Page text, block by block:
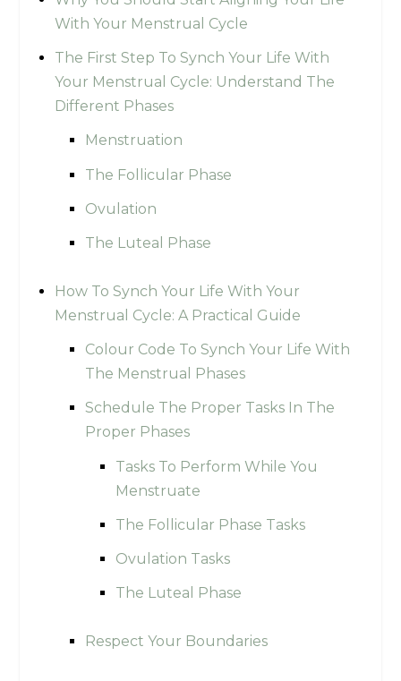
With Your Menstrual Cycle
The First Step To Synch Your Life With
Your Menstrual Cycle: Understand The
Different Phases
Menstruation
The Follicular Phase
Ovulation
The Luteal Phase
How To Synch Your Life With Your
Menstrual Cycle: A Practical Guide
Colour Code To Synch Your Life With
The Menstrual Phases
Schedule The Proper Tasks In The
Proper Phases
Tasks To Perform While You
Menstruate
The Follicular Phase Tasks
Ovulation Tasks
The Luteal Phase
Respect Your Boundaries